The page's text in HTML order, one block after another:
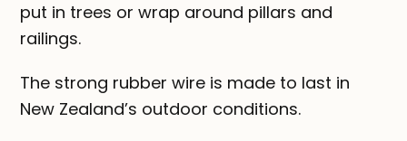
put in trees or wrap around pillars and
railings.
The strong rubber wire is made to last in
New Zealand’s outdoor conditions.